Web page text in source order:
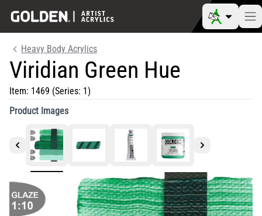
Heavy Body Acrylics
Viridian Green Hue
Item: 1469 (Series: 1)
Product Images